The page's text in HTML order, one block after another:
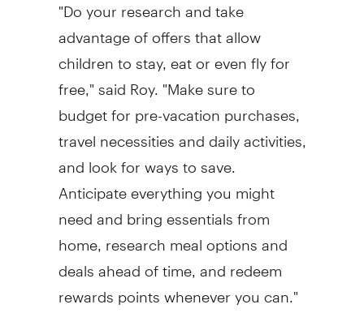
advantage of offers that allow
children to stay, eat or even fly for
free," said Roy. "Make sure to
budget for pre-vacation purchases,
travel necessities and daily activities,
and look for ways to save.
Anticipate everything you might
need and bring essentials from
home, research meal options and
deals ahead of time, and redeem
rewards points whenever you can."